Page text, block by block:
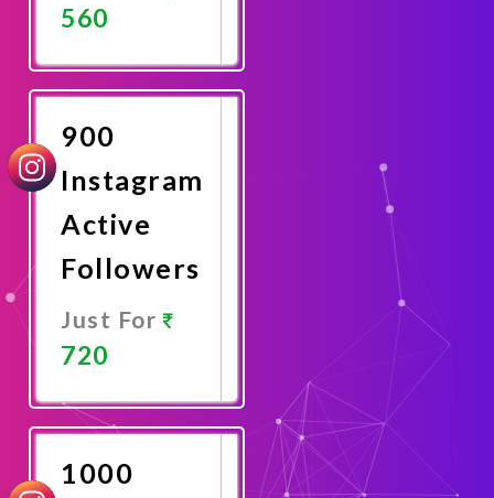
560
Now
900
Instagram
Active
Followers
Just For
720
Now
1000